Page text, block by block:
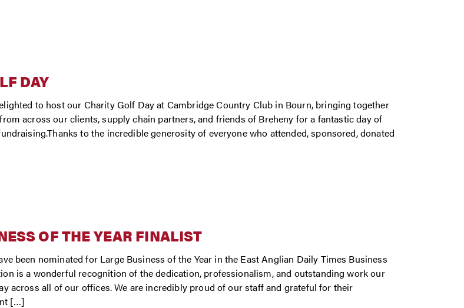
DAY
to host our Charity Golf Day at Cambridge Country Club in Bourn, bringing together
across our clients, supply chain partners, and friends of Breheny for a fantastic day of
to the incredible generosity of everyone who attended, sponsored, donated
OF THE YEAR FINALIST
been nominated for Large Business of the Year in the East Anglian Daily Times Business
is a wonderful recognition of the dedication, professionalism, and outstanding work our
across all of our offices. We are incredibly proud of our staff and grateful for their
[…]